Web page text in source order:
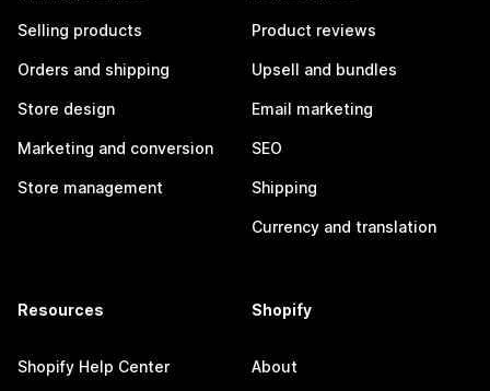
Selling products
Orders and shipping
Store design
Marketing and conversion
Store management
Product reviews
Upsell and bundles
Email marketing
SEO
Shipping
Currency and translation
Resources
Shopify Help Center
Shopify
About